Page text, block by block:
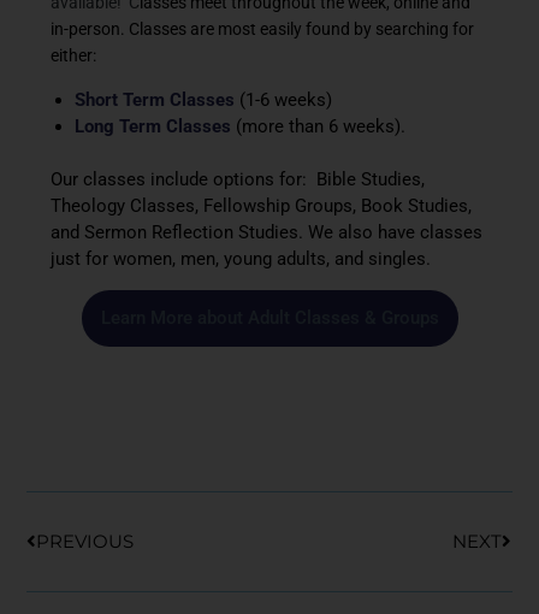
in-person. Classes are most easily found by searching for
either:
Short Term Classes (1-6 weeks)
Long Term Classes (more than 6 weeks).
Our classes include options for: Bible Studies,
Theology Classes, Fellowship Groups, Book Studies,
and Sermon Reflection Studies. We also have classes
just for women, men, young adults, and singles.
PREVIOUS NEXT